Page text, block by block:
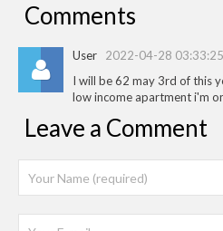
Comments
User 2022-04-28 03:33:25
I will be 62 may 3rd of this
low income apartment i'm
Leave a Comment